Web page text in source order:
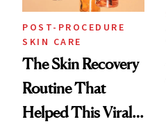
POST-PROCEDURE
SKIN CARE
The Skin Recovery
Routine That
Helped This Viral